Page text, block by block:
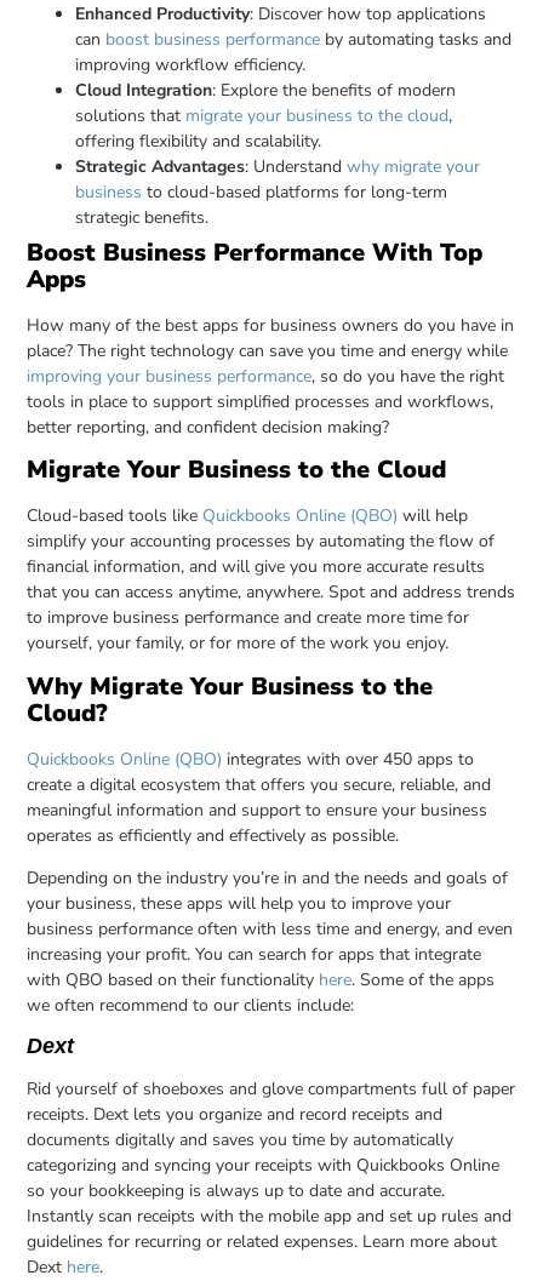
Enhanced Productivity: Discover how top applications
can boost business performance by automating tasks and
improving workflow efficiency.
Cloud Integration: Explore the benefits of modern
solutions that migrate your business to the cloud,
offering flexibility and scalability.
Strategic Advantages: Understandwhy migrate your
business to cloud-based platforms for long-term
strategic benefits.
Boost Business Performance With Top
Apps
How many of the best apps for business owners do you have in
place? The right technology can save you time and energy while
improving your business performance, so do you have the right
tools in place to support simplified processes and workflows,
better reporting, and confident decision making?
Migrate Your Business to the Cloud
Cloud-based tools like Quickbooks Online (QBO) will help
simplify your accounting processes by automating the flow of
financial information, and will give you more accurate results
that you can access anytime, anywhere. Spot and address trends
to improve business performance and create more time for
yourself, your family, or for more of the work you enjoy.
Why Migrate Your Business to the
Cloud?
Quickbooks Online (QBO) integrates with over 450 apps to
create a digital ecosystem that offers you secure, reliable, and
meaningful information and support to ensure your business
operates as efficiently and effectively as possible.
Depending on the industry you’re in and the needs and goals of
your business, these apps will help you to improve your
business performance often with less time and energy, and even
increasing your profit. You can search for apps that integrate
with QBO based on their functionality here. Some of the apps
we often recommend to our clients include:
Dext
Rid yourself of shoeboxes and glove compartments full of paper
receipts. Dext lets you organize and record receipts and
documents digitally and saves you time by automatically
categorizing and syncing your receipts with Quickbooks Online
so your bookkeeping is always up to date and accurate.
Instantly scan receipts with the mobile app and set up rules and
guidelines for recurring or related expenses. Learn more about
Dext here.